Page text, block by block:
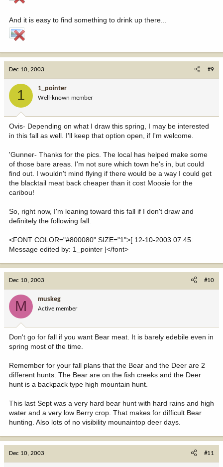
And it is easy to find something to drink up there...
Dec 10, 2003 #9
1 1_pointer
Well-known member
Ovis- Depending on what I draw this spring, I may be interested
in this fall as well. I'll keep that option open, if I'm welcome.
'Gunner- Thanks for the pics. The local has helped make some
of those bare areas. I'm not sure which town he's in, but could
find out. I wouldn't mind flying if there would be a way I could get
the blacktail meat back cheaper than it cost Moosie for the
caribou!
So, right now, I'm leaning toward this fall if I don't draw and
definitely the following fall.
<FONT COLOR="#800080" SIZE="1">[ 12-10-2003 07:45:
Message edited by: 1_pointer ]</font>
Dec 10, 2003 #10
M muskeg
Active member
Don't go for fall if you want Bear meat. It is barely edebile even in
spring most of the time.
Remember for your fall plans that the Bear and the Deer are 2
different hunts. The Bear are on the fish creeks and the Deer
hunt is a backpack type high mountain hunt.
This last Sept was a very hard bear hunt with hard rains and high
water and a very low Berry crop. That makes for difficult Bear
hunting. Also lots of no visibility mounaintop deer days.
Dec 10, 2003 #11